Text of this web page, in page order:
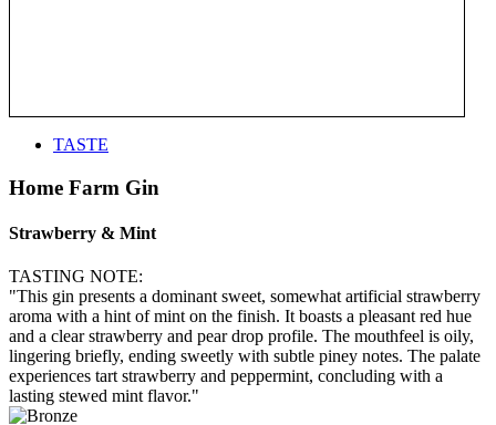
TASTE
Home Farm Gin
Strawberry & Mint
TASTING NOTE:
"This gin presents a dominant sweet, somewhat artificial strawberry
aroma with a hint of mint on the finish. It boasts a pleasant red hue
and a clear strawberry and pear drop profile. The mouthfeel is oily,
lingering briefly, ending sweetly with subtle piney notes. The palate
experiences tart strawberry and peppermint, concluding with a
lasting stewed mint flavor."